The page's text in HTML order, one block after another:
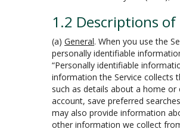
1.2 Descriptions
(a) General. When you use the
personally identifiable
“Personally identifiable
information the Service collects
such as details about a home
account, save preferred
may also provide information
other information we collect